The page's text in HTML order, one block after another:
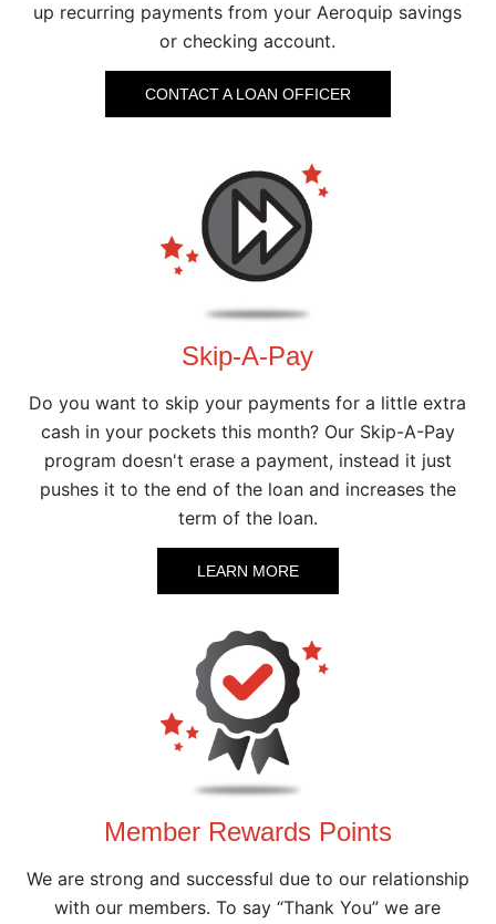
up recurring payments from your Aeroquip savings
or checking account.
CONTACT A LOAN OFFICER
Skip-A-Pay
Do you want to skip your payments for a little extra
cash in your pockets this month? Our Skip-A-Pay
program doesn't erase a payment, instead it just
pushes it to the end of the loan and increases the
term of the loan.
LEARN MORE
Member Rewards Points
We are strong and successful due to our relationship
with our members. To say “Thank You” we are